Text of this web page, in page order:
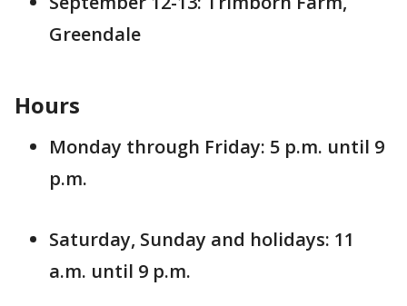
Greendale
Hours
Monday through Friday: 5 p.m. until 9
p.m.
Saturday, Sunday and holidays: 11
a.m. until 9 p.m.